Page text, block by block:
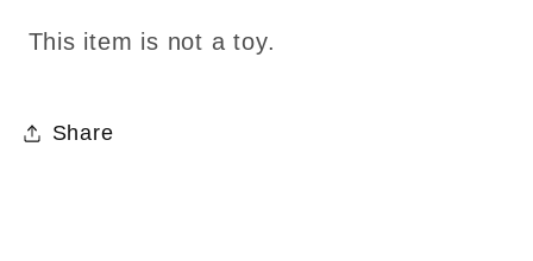
walnut
dollhouse
miniature
walnut
This item is not a toy.
Share